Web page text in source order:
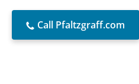
Call Pfaltzgraff.com